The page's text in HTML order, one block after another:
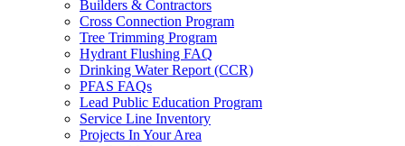
Builders & Contractors
Cross Connection Program
Tree Trimming Program
Hydrant Flushing FAQ
Drinking Water Report (CCR)
PFAS FAQs
Lead Public Education Program
Service Line Inventory
Projects In Your Area